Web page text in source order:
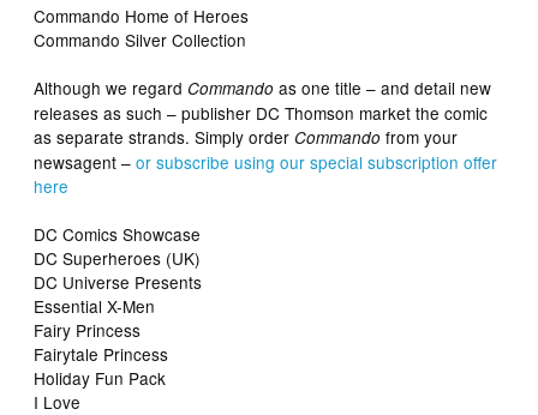
Commando Home of Heroes
Commando Silver Collection
Although we regardCommando as one title – and detail new
releases as such – publisher DC Thomson market the comic
as separate strands. Simply orderCommando from your
newsagent –or subscribe using our special subscription offer
here
DC Comics Showcase
DC Superheroes (UK)
DC Universe Presents
Essential X-Men
Fairy Princess
Fairytale Princess
Holiday Fun Pack
I Love